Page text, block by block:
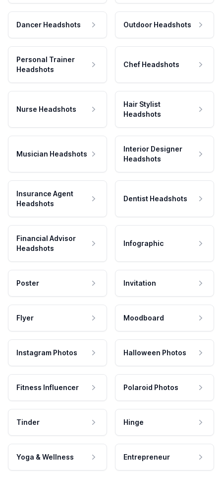
Dancer Headshots Outdoor Headshots
Personal Trainer
Headshots
Chef Headshots
Nurse Headshots
Hair Stylist
Headshots
Musician Headshots
Interior Designer
Headshots
Insurance Agent
Headshots
Dentist Headshots
Financial Advisor
Headshots
Infographic
Poster Invitation
Flyer Moodboard
Instagram Photos Halloween Photos
Fitness Influencer Polaroid Photos
Tinder Hinge
Yoga & Wellness Entrepreneur